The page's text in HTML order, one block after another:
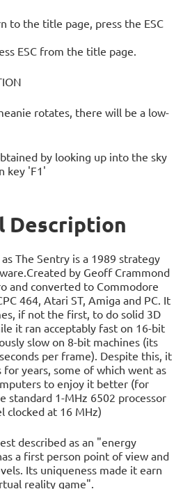
to the title page, press the ESC
ESC from the title page.
rotates, there will be a low-
by looking up into the sky
key 'F1'
Description
The Sentry is a 1989 strategy
by Geoff Crammond
and converted to Commodore
464, Atari ST, Amiga and PC. It
if not the first, to do solid 3D
it ran acceptably fast on 16-bit
slow on 8-bit machines (its
per frame). Despite this, it
for years, some of which went as
to enjoy it better (for
standard 1-MHz 6502 processor
clocked at 16 MHz)
described as an "energy
a first person point of view and
Its uniqueness made it earn
reality game".